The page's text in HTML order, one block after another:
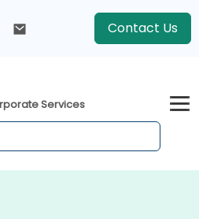
Contact Us
Services